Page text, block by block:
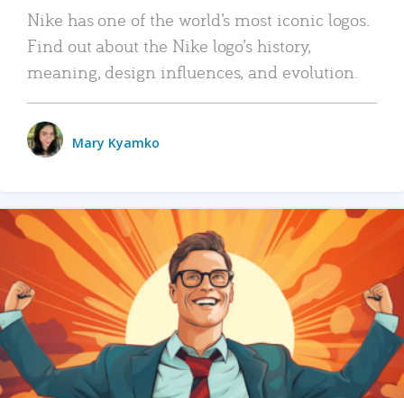
Nike has one of the world’s most iconic logos.
Find out about the Nike logo’s history,
meaning, design influences, and evolution.
Mary Kyamko